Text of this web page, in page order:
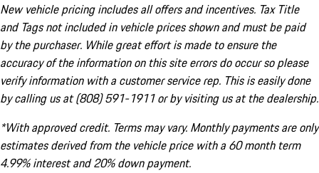
New vehicle pricing includes all offers and incentives. Tax Title
and Tags not included in vehicle prices shown and must be paid
by the purchaser. While great effort is made to ensure the
accuracy of the information on this site errors do occur so please
verify information with a customer service rep. This is easily done
by calling us at (808) 591-1911 or by visiting us at the dealership.
*With approved credit. Terms may vary. Monthly payments are only
estimates derived from the vehicle price with a 60 month term
4.99% interest and 20% down payment.